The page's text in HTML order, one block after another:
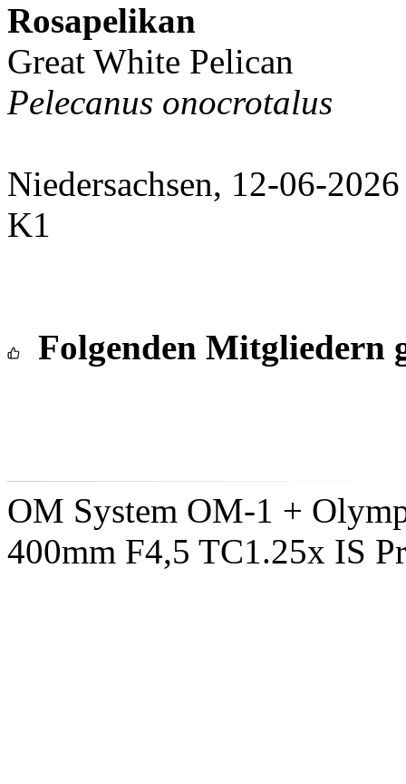
Rosapelikan
Great White Pelican
Pelecanus onocrotalus
Niedersachsen, 12-06-2026
K1
Folgenden Mitgliedern
OM System OM-1 +
400mm F4,5 TC1.25x IS